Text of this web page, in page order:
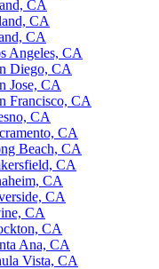
CA
CA
CA
Angeles, CA
Diego, CA
Jose, CA
Francisco, CA
CA
CA
Beach, CA
CA
CA
CA
CA
CA
Ana, CA
Vista, CA